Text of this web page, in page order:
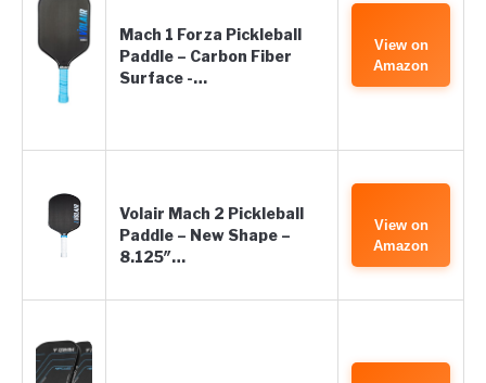
Mach 1 Forza Pickleball
Paddle – Carbon Fiber
Surface -…
View on
Amazon
Volair Mach 2 Pickleball
Paddle – New Shape –
8.125″…
View on
Amazon